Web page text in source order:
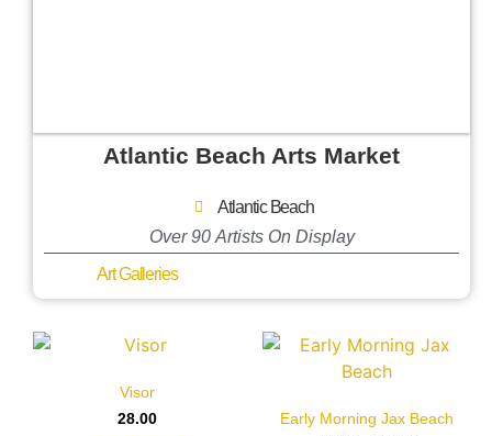
Atlantic Beach Arts Market
Atlantic Beach
Over 90 Artists On Display
Art Galleries
Visor
28.00 Early Morning Jax Beach